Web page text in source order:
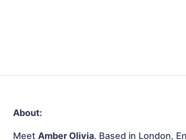
About:
MeetAmber Olivia. Based in London,